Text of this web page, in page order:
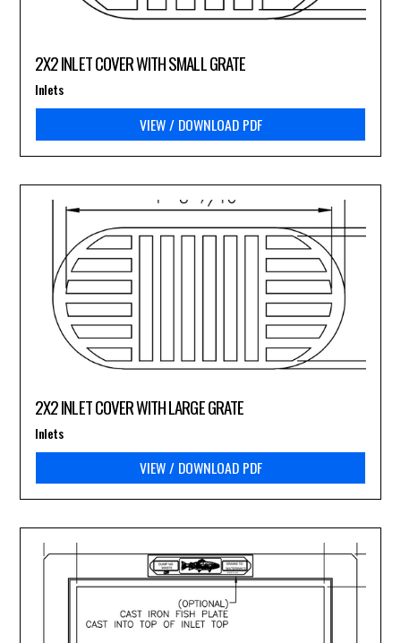
2X2 INLET COVER WITH SMALL GRATE
VIEW / DOWNLOAD PDF
Inlets
2X2 INLET COVER WITH LARGE GRATE
VIEW / DOWNLOAD PDF
Inlets